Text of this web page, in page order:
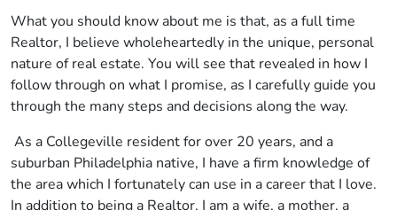
What you should know about me is that, as a full time
Realtor, I believe wholeheartedly in the unique, personal
nature of real estate. You will see that revealed in how I
follow through on what I promise, as I carefully guide you
through the many steps and decisions along the way.
As a Collegeville resident for over 20 years, and a
suburban Philadelphia native, I have a firm knowledge of
the area which I fortunately can use in a career that I love.
In addition to being a Realtor, I am a wife, a mother, a